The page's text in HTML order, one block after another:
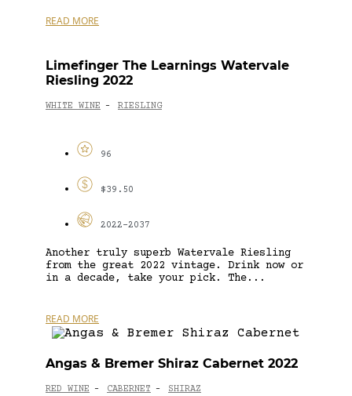
READ MORE
Limefinger The Learnings Watervale
Riesling 2022
WHITE WINE - RIESLING
96
$39.50
2022-2037
Another truly superb Watervale Riesling
from the great 2022 vintage. Drink now or
in a decade, take your pick. The...
READ MORE
Angas & Bremer Shiraz Cabernet 2022
RED WINE - CABERNET - SHIRAZ